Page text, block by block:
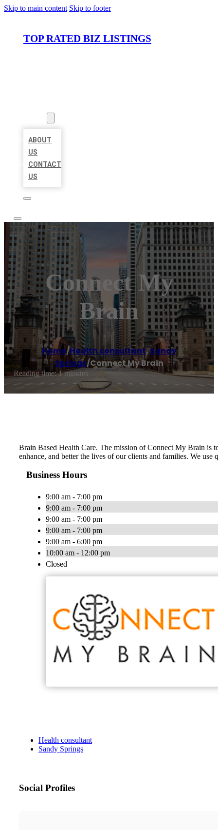
Skip to main content Skip to footer
TOP RATED BIZ LISTINGS
ABOUT
US
CONTACT
US
Connect My
Brain
Home/Health consultant,Sandy
Springs/Connect My Brain
Reading time: 1 minutes
Brain Based Health Care. The mission of Connect My Brain is
enhance, and better the lives of our clients and families. We
Business Hours
9:00 am - 7:00 pm
9:00 am - 7:00 pm
9:00 am - 7:00 pm
9:00 am - 7:00 pm
9:00 am - 6:00 pm
10:00 am - 12:00 pm
Closed
Health consultant
Sandy Springs
Social Profiles